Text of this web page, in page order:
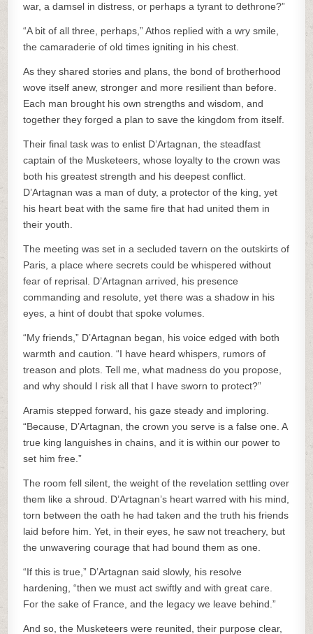
war, a damsel in distress, or perhaps a tyrant to dethrone?”
“A bit of all three, perhaps,” Athos replied with a wry smile,
the camaraderie of old times igniting in his chest.
As they shared stories and plans, the bond of brotherhood
wove itself anew, stronger and more resilient than before.
Each man brought his own strengths and wisdom, and
together they forged a plan to save the kingdom from itself.
Their final task was to enlist D’Artagnan, the steadfast
captain of the Musketeers, whose loyalty to the crown was
both his greatest strength and his deepest conflict.
D’Artagnan was a man of duty, a protector of the king, yet
his heart beat with the same fire that had united them in
their youth.
The meeting was set in a secluded tavern on the outskirts of
Paris, a place where secrets could be whispered without
fear of reprisal. D’Artagnan arrived, his presence
commanding and resolute, yet there was a shadow in his
eyes, a hint of doubt that spoke volumes.
“My friends,” D’Artagnan began, his voice edged with both
warmth and caution. “I have heard whispers, rumors of
treason and plots. Tell me, what madness do you propose,
and why should I risk all that I have sworn to protect?”
Aramis stepped forward, his gaze steady and imploring.
“Because, D’Artagnan, the crown you serve is a false one. A
true king languishes in chains, and it is within our power to
set him free.”
The room fell silent, the weight of the revelation settling over
them like a shroud. D’Artagnan’s heart warred with his mind,
torn between the oath he had taken and the truth his friends
laid before him. Yet, in their eyes, he saw not treachery, but
the unwavering courage that had bound them as one.
“If this is true,” D’Artagnan said slowly, his resolve
hardening, “then we must act swiftly and with great care.
For the sake of France, and the legacy we leave behind.”
And so, the Musketeers were reunited, their purpose clear,